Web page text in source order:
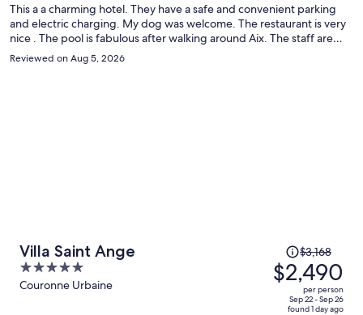
This a a charming hotel. They have a safe and convenient parking
and electric charging. My dog was welcome. The restaurant is very
nice . The pool is fabulous after walking around Aix. The staff are
delightful.
Reviewed on Aug 5, 2026
Villa Saint Ange
5
out
Couronne Urbaine
Price
was
$3,168,
price
$3,168
$2,490
per person
Sep 22 - Sep 26
found 1 day ago